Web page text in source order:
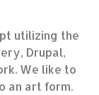
utilizing the
Drupal,
We like to
an art form.